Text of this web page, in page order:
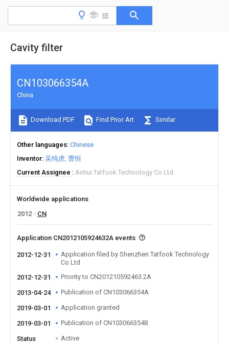
Cavity filter
CN103066354A
China
Download PDF Find Prior Art Similar
Other languages Chinese
Inventor 吴纯虎 曹恒
Current Assignee
Anhui Tatfook Technology Co Ltd
Worldwide applications
2012
CN
Application CN2012105924632A events
2012-12-31
Application filed by Shenzhen Tatfook Technology
Co Ltd
2012-12-31
Priority to CN201210592463.2A
2013-04-24 Publication of CN103066354A
2019-03-01 Application granted
2019-03-01 Publication of CN103066354B
Status Active